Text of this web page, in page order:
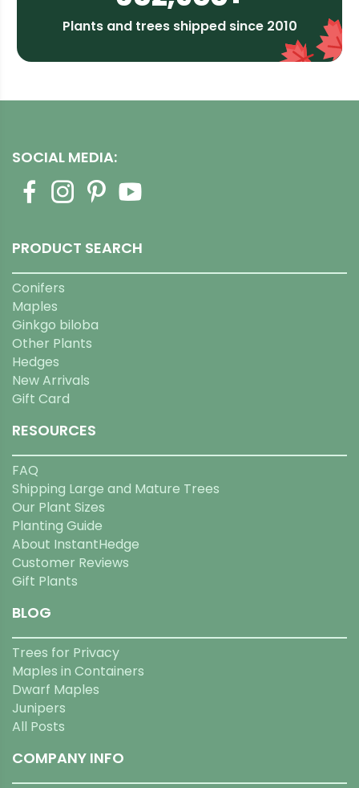
Plants and trees shipped since 2010
SOCIAL MEDIA:
PRODUCT SEARCH
Conifers
Maples
Ginkgo biloba
Other Plants
Hedges
New Arrivals
Gift Card
RESOURCES
FAQ
Shipping Large and Mature Trees
Our Plant Sizes
Planting Guide
About InstantHedge
Customer Reviews
Gift Plants
BLOG
Trees for Privacy
Maples in Containers
Dwarf Maples
Junipers
All Posts
COMPANY INFO